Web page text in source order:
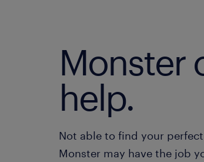
Monster
help.
Not able to find your
Monster may have the job